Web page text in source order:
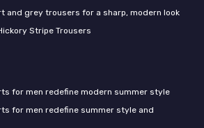
and grey trousers for a sharp, modern look
Stripe Trousers
for men redefine modern summer style
for men redefine summer style and